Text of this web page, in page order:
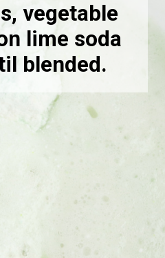
vegetable
lime soda
blended.